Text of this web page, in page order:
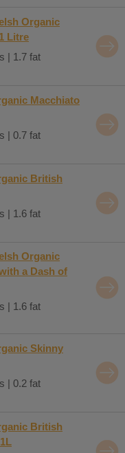
Organic
Litre
| 1.7 fat
Macchiato
| 0.7 fat
British
| 1.6 fat
Organic
a Dash of
| 1.6 fat
Skinny
| 0.2 fat
British